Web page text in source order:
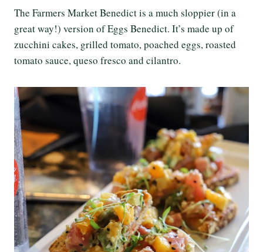
The Farmers Market Benedict is a much sloppier (in a
great way!) version of Eggs Benedict. It’s made up of
zucchini cakes, grilled tomato, poached eggs, roasted
tomato sauce, queso fresco and cilantro.